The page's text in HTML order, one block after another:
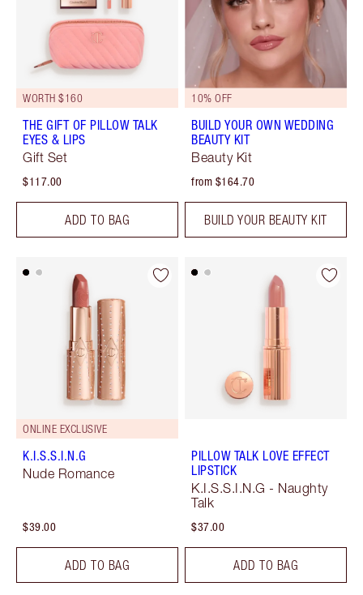
WORTH $160
THE GIFT OF PILLOW TALK
EYES & LIPS
Gift Set
$117.00
ADD TO BAG
10% OFF
BUILD YOUR OWN WEDDING
BEAUTY KIT
Beauty Kit
from $164.70
BUILD YOUR BEAUTY KIT
ONLINE EXCLUSIVE
K.I.S.S.I.N.G
Nude Romance
$39.00
ADD TO BAG
PILLOW TALK LOVE EFFECT
LIPSTICK
K.I.S.S.I.N.G - Naughty
Talk
$37.00
ADD TO BAG